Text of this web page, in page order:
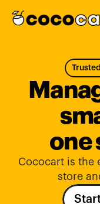
one
Cococart is the
store